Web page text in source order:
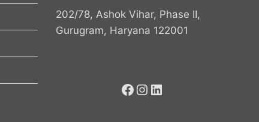
a woman feel
means recognizing
It celebrates the
her morning tea or
202/78, Ashok Vihar, Phase II,
Gurugram, Haryana 122001
Facebook
Instagram
LinkedIn